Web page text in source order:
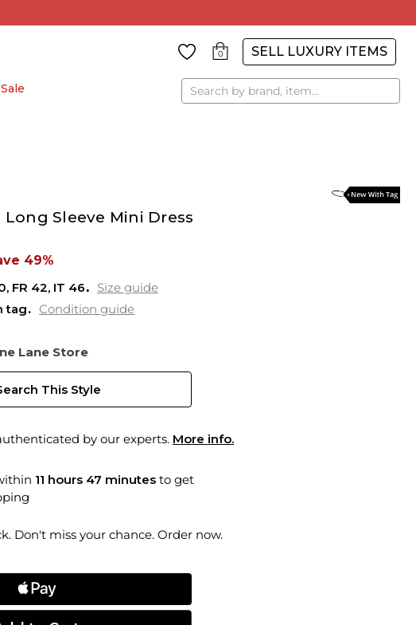
0 SELL LUXURY ITEMS
Sale Search
Sleeve Mini Dress
49%
, FR 42, IT 46
Size guide
tag
Condition guide
Lane Store
This Style
by our experts. More info.
11 hours 47 minutes to get
Don't miss your chance. Order now.